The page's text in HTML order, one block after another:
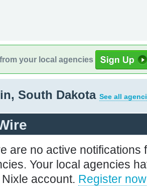
your local agencies
South Dakota See all
are no active notifications
Your local agencies
account. Register now